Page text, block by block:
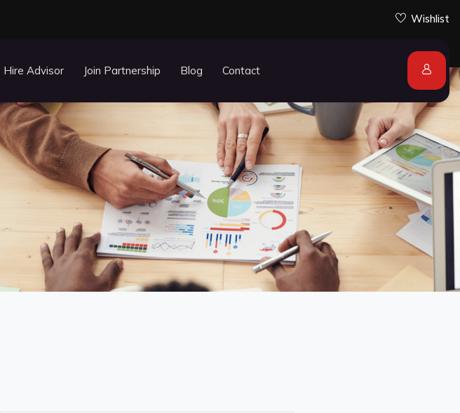
Wishlist
Hire Advisor Join Partnership Blog Contact